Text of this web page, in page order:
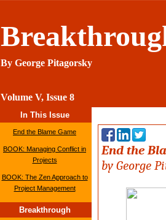
By George Pitagorsky
Volume V,
In This Issue
End the Blame Game
BOOK: Managing Conflict in
Projects
BOOK: The Zen Approach to
Project Management
Breakthrough
End the
by George